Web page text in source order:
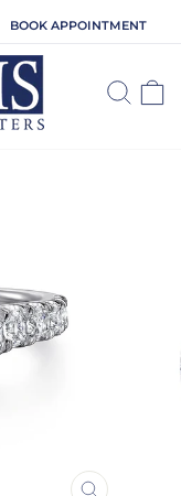
BOOK APPOINTMENT